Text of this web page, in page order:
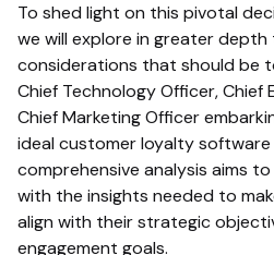
To shed light on this pivotal
we will explore in greater
considerations that should be
Chief Technology Officer, Chief
Chief Marketing Officer
ideal customer loyalty software
comprehensive analysis aims
with the insights needed to
align with their strategic
engagement goals.